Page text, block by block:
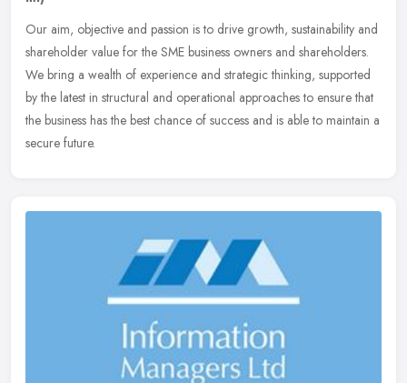
Our aim, objective and passion is to drive growth, sustainability and
shareholder value for the SME business owners and shareholders.
We bring a wealth of experience and strategic thinking, supported
by the latest in structural and operational approaches to ensure that
the business has the best chance of success and is able to maintain a
secure future.